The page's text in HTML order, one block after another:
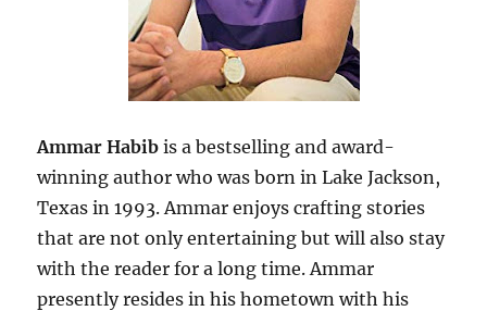
Ammar Habib is a bestselling and award-
winning author who was born in Lake Jackson,
Texas in 1993. Ammar enjoys crafting stories
that are not only entertaining but will also stay
with the reader for a long time. Ammar
presently resides in his hometown with his